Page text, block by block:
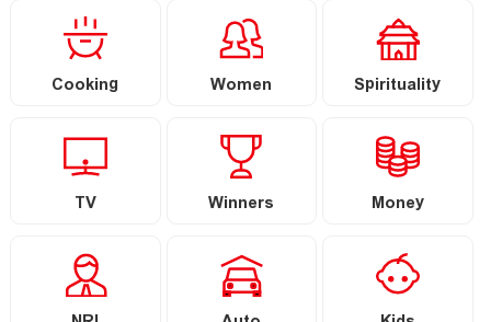
Cooking Women Spirituality
TV Winners Money